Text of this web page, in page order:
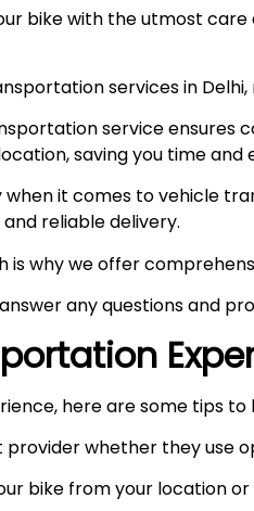
bike with the utmost
services in
service ensures
saving you time and
it comes to vehicle
reliable delivery.
is why we offer
any questions and
here are some tips to
whether they use
bike from your location